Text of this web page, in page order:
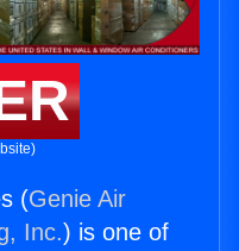
(Genie Air
Inc.) is one of